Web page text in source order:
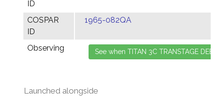
ID
COSPAR
ID
1965-082QA
Observing
Launched alongside